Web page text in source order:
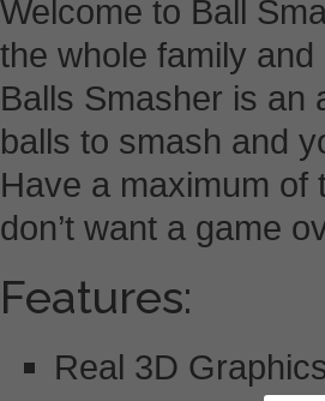
Welcome to Ball
the whole family and
Balls Smasher is an
balls to smash and
Have a maximum of
don’t want a game
Features:
Real 3D